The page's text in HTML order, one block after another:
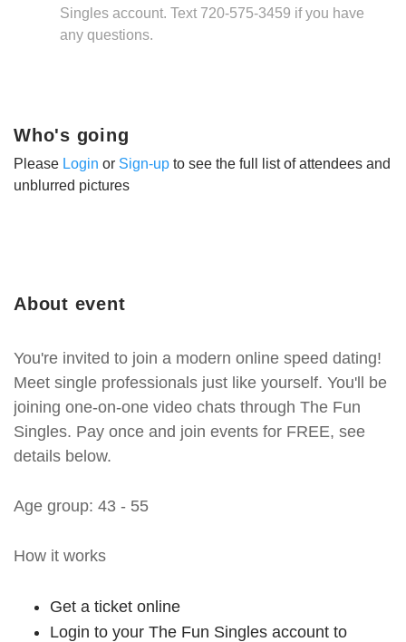
Singles account. Text 720-575-3459 if you have
any questions.
About event
You're invited to join a modern online speed dating!
Meet single professionals just like yourself. You'll be
joining one-on-one video chats through The Fun
Singles. Pay once and join events for FREE, see
details below.
Age group: 43 - 55
How it works
Get a ticket online
Login to your The Fun Singles account to
Who's going
Please Login or Sign-up to see the full list of attendees and
unblurred pictures